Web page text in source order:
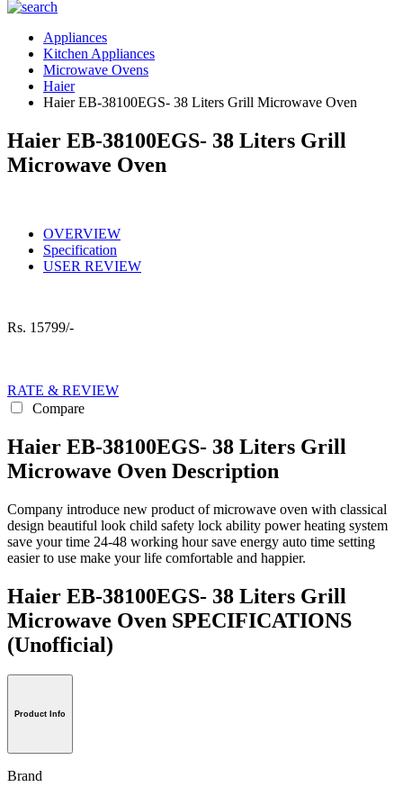
Appliances
Kitchen Appliances
Microwave Ovens
Haier
Haier EB-38100EGS- 38 Liters Grill Microwave Oven
Haier EB-38100EGS- 38 Liters Grill
Microwave Oven
OVERVIEW
Specification
USER REVIEW
Rs. 15799/-
RATE & REVIEW
Compare
Haier EB-38100EGS- 38 Liters Grill
Microwave Oven Description
Company introduce new product of microwave oven with classical
design beautiful look child safety lock ability power heating system
save your time 24-48 working hour save energy auto time setting
easier to use make your life comfortable and happier.
Haier EB-38100EGS- 38 Liters Grill
Microwave Oven SPECIFICATIONS
(Unofficial)
Product Info
Brand